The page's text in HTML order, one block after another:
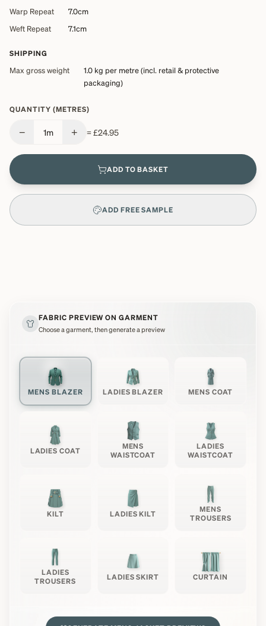
Warp Repeat
7.0cm
Weft Repeat
7.1cm
SHIPPING
Max gross weight 1.0 kg per metre (incl. retail & protective
packaging)
QUANTITY (METRES)
− 1m + =£24.95
ADD TO BASKET
ADD FREE SAMPLE
FABRIC PREVIEW ON GARMENT
Choose a garment, then generate a preview
MENS BLAZER LADIES BLAZER MENS COAT
LADIES COAT
MENS
WAISTCOAT
LADIES
WAISTCOAT
KILT LADIES KILT
MENS
TROUSERS
LADIES
TROUSERS
LADIES SKIRT CURTAIN